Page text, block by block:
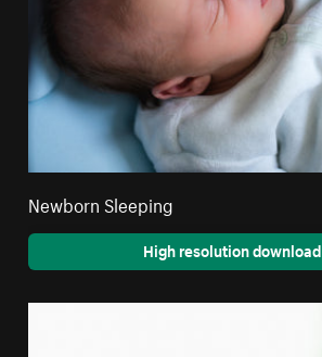
Newborn Sleeping
High resolution download